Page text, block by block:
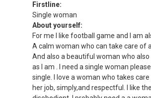
Firstline:
Single woman
About yourself:
For me l like football game and l am
A calm woman who can take care of
And also a beautiful woman who
as l am . I need a single woman
single. I love a woman who takes
her job, simply,and respectful. I like